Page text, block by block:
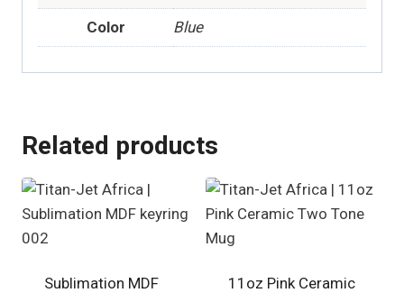
Color Blue
Related products
Sublimation MDF
11oz Pink Ceramic